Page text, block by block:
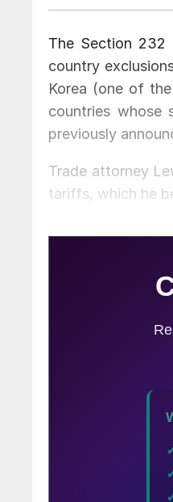
The Section
country
Korea (one of
countries
previously
Trade attorney
tariffs, which he